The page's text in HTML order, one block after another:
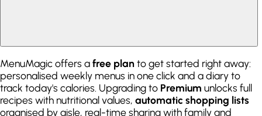
MenuMagic offers afree planto get started right away:
personalised weekly menus in one click and a diary to
track today's calories. Upgrading to Premium unlocks full
recipes with nutritional values, automatic shopping lists
organised by aisle, real-time sharing with family and